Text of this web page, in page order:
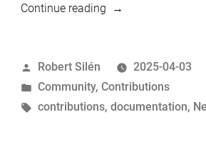
Continue reading“First
Contributing
to
MariaDB”
Posted
by
Robert Silén
2025-04-03
Posted
in
Community, Contributions
Tags:
contributions, documentation,